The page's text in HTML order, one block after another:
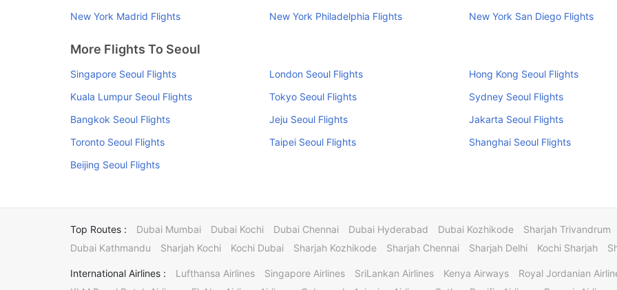
New York Madrid Flights
New York Philadelphia Flights New York San Diego Flights
More Flights To Seoul
Singapore Seoul Flights London Seoul Flights
Hong Kong Seoul Flights
Kuala Lumpur Seoul Flights
Tokyo Seoul Flights
Sydney Seoul Flights
Bangkok Seoul Flights
Jeju Seoul Flights
Jakarta Seoul Flights
Toronto Seoul Flights
Taipei Seoul Flights
Shanghai Seoul Flights
Beijing Seoul Flights
Top Routes : Dubai Mumbai Dubai Kochi Dubai Chennai Dubai Hyderabad Dubai Kozhikode Sharjah Trivandrum
Dubai Kathmandu
Sharjah Kochi Kochi Dubai Sharjah Kozhikode Sharjah Chennai Sharjah Delhi Kochi Sharjah
International Airlines : Lufthansa Airlines Singapore Airlines SriLankan Airlines Kenya Airways Royal Jordanian